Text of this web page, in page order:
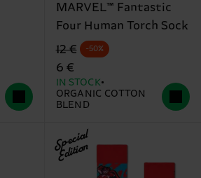
MARVEL™ Fantastic
Four Human Torch Sock
Original price
12 €
discounted price
6 €
-50%
IN STOCK
ORGANIC COTTON
BLEND
Special
Edition